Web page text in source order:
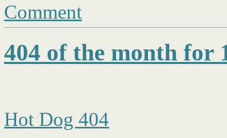
Comment
404 of the month for
Hot Dog 404